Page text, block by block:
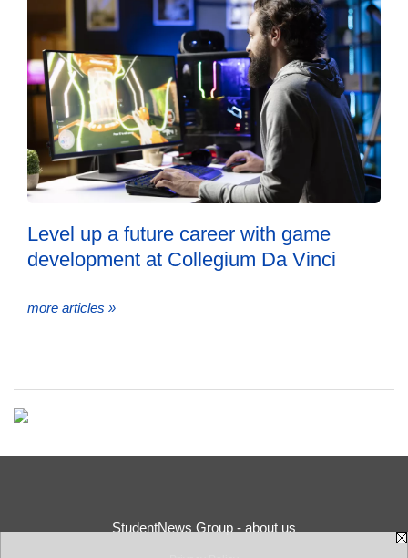
Level up a future career with game
development at Collegium Da Vinci
more articles »
StudentNews Group - about us